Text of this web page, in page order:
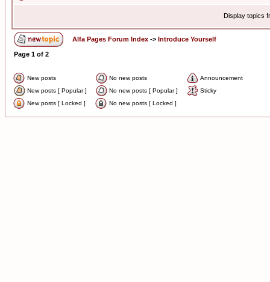
Display topics
Alfa Pages Forum Index -> Introduce Yourself
Page 1 of 2
New posts No new posts
Announcement
New posts [ Popular ]
No new posts [ Popular ]
Sticky
New posts [ Locked ]
No new posts [ Locked ]